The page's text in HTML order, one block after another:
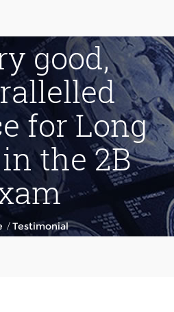
good,
for Long
the 2B
/Testimonial